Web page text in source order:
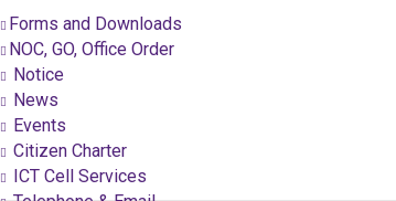
Forms and Downloads
NOC, GO, Office Order
Notice
News
Events
Citizen Charter
ICT Cell Services